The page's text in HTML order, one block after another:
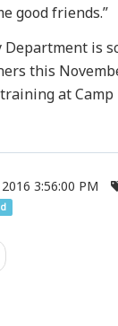
good friends.”
is
this
at
3:56:00 PM